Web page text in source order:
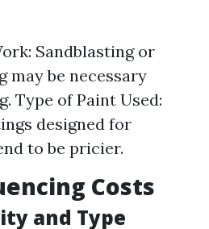
Sandblasting or
may be necessary
Type of Paint Used:
designed for
to be pricier.
Costs
and Type